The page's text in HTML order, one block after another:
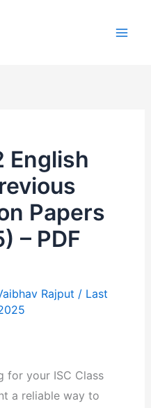
English
Papers
– PDF
Rajput / Last
for your ISC Class
a reliable way to